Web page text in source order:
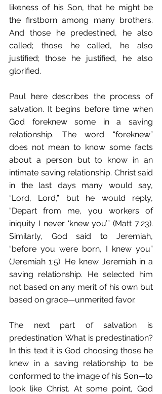
likeness of his Son, that he might be
the firstborn among many brothers.
And those he predestined, he also
called; those he called, he also
justified; those he justified, he also
glorified.
Paul here describes the process of
salvation. It begins before time when
God foreknew some in a saving
relationship. The word “foreknew”
does not mean to know some facts
about a person but to know in an
intimate saving relationship. Christ said
in the last days many would say,
“Lord, Lord,” but he would reply,
“Depart from me, you workers of
iniquity I never ‘knew you’” (Matt 7:23).
Similarly, God said to Jeremiah,
“before you were born, I knew you”
(Jeremiah 1:5). He knew Jeremiah in a
saving relationship. He selected him
not based on any merit of his own but
based on grace—unmerited favor.
The next part of salvation is
predestination. What is predestination?
In this text it is God choosing those he
knew in a saving relationship to be
conformed to the image of his Son—to
look like Christ. At some point, God